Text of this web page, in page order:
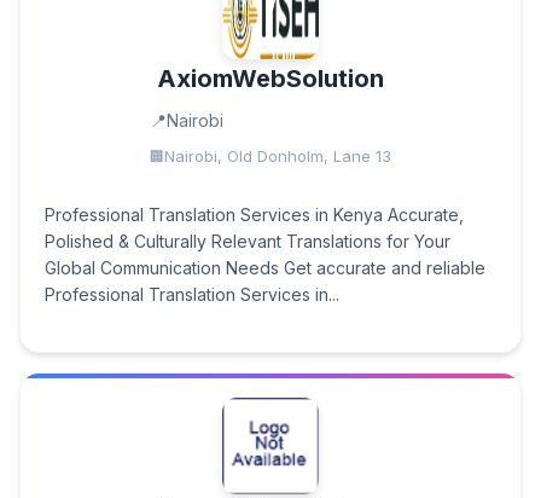
AxiomWebSolution
Nairobi
Nairobi, Old Donholm, Lane 13
Professional Translation Services in Kenya Accurate,
Polished & Culturally Relevant Translations for Your
Global Communication Needs Get accurate and reliable
Professional Translation Services in...